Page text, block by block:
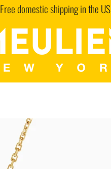
Free domestic shipping in the US